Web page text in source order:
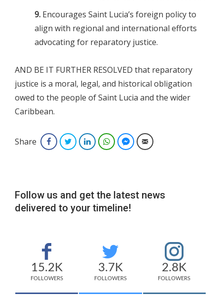
9. Encourages Saint Lucia’s foreign policy to
align with regional and international efforts
advocating for reparatory justice.
AND BE IT FURTHER RESOLVED that reparatory
justice is a moral, legal, and historical obligation
owed to the people of Saint Lucia and the wider
Caribbean.
Share FacebookTwitterLinkedInWhatsAppFacebook Messenger
Email
Follow us and get the latest news
delivered to your timeline!
15.2K
FOLLOWERS
3.7K
FOLLOWERS
2.8K
FOLLOWERS